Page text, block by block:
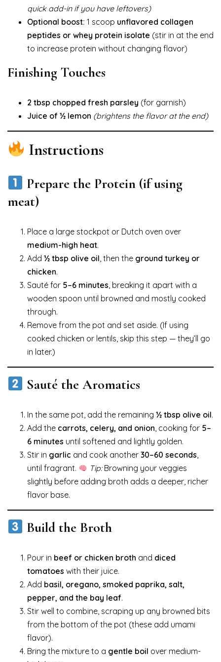
quick add-in if you have leftovers)
Optional boost: 1 scoop unflavored collagen
peptides or whey protein isolate (stir in at the end
to increase protein without changing flavor)
Finishing Touches
2 tbsp chopped fresh parsley (for garnish)
Juice of ½ lemon (brightens the flavor at the end)
Instructions
Prepare the Protein (if using
meat)
Place a large stockpot or Dutch oven over
medium-high heat.
Add ½ tbsp olive oil, then the ground turkey or
chicken.
Sauté for 5–6 minutes, breaking it apart with a
wooden spoon until browned and mostly cooked
through.
Remove from the pot and set aside. (If using
cooked chicken or lentils, skip this step — they’ll go
in later.)
Sauté the Aromatics
In the same pot, add the remaining ½ tbsp olive oil.
Add the carrots, celery, and onion, cooking for 5–
6 minutes until softened and lightly golden.
Stir in garlic and cook another 30–60 seconds,
until fragrant.
Tip:Browning your veggies
slightly before adding broth adds a deeper, richer
flavor base.
Build the Broth
Pour in beef or chicken broth and diced
tomatoes with their juice.
Add basil, oregano, smoked paprika, salt,
pepper, and the bay leaf.
Stir well to combine, scraping up any browned bits
from the bottom of the pot (these add umami
flavor).
Bring the mixture to a gentle boil over medium-